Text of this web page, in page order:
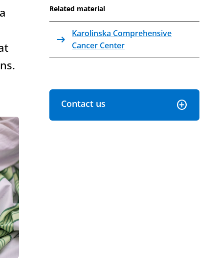
Related material
arrow_right_alt
Karolinska Comprehensive
Cancer Center
Internal link Open in the same window
Contact us